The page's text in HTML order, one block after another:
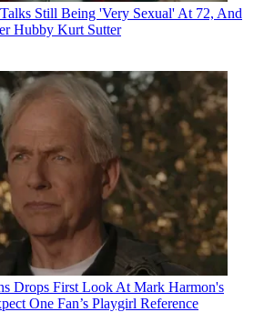
Still Being 'Very Sexual' At 72, And
Hubby Kurt Sutter
Drops First Look At Mark Harmon's
One Fan’s Playgirl Reference